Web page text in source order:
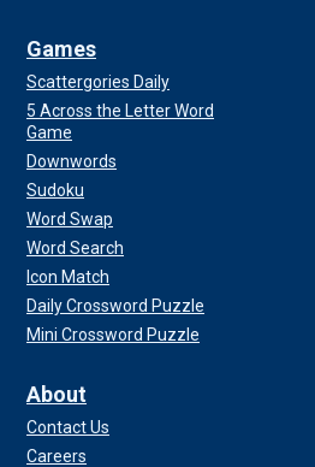
Games
Scattergories Daily
5 Across the Letter Word
Game
Downwords
Sudoku
Word Swap
Word Search
Icon Match
Daily Crossword Puzzle
Mini Crossword Puzzle
About
Contact Us
Careers